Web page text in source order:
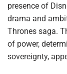
presence of
drama and
Thrones saga.
of power,
sovereignty,